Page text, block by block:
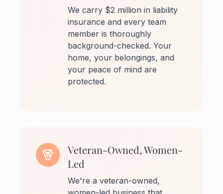
We carry $2 million in liability
insurance and every team
member is thoroughly
background-checked. Your
home, your belongings, and
your peace of mind are
protected.
Veteran-Owned, Women-
Led
We're a veteran-owned,